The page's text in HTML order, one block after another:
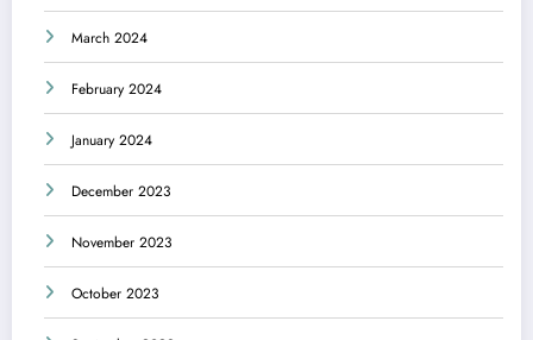
March 2024
February 2024
January 2024
December 2023
November 2023
October 2023